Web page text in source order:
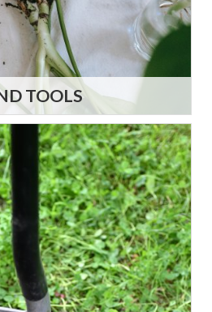
TOOLS